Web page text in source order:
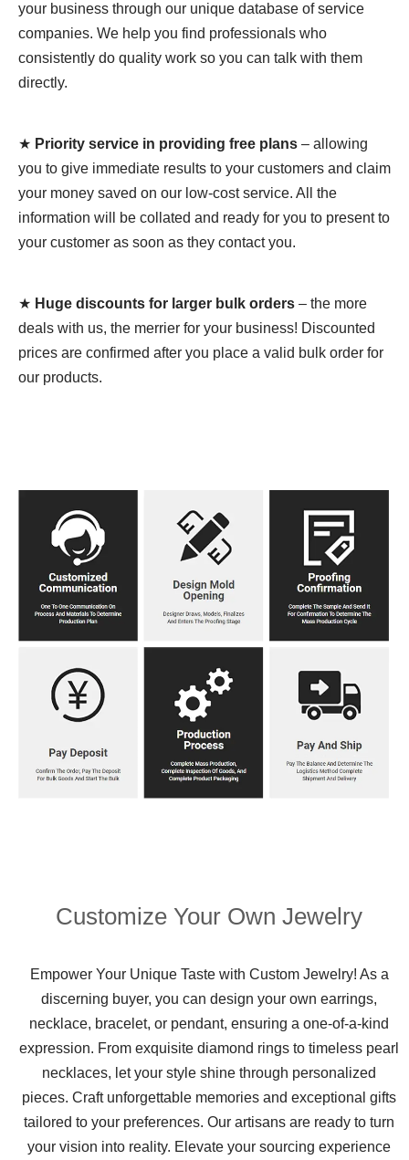
your business through our unique database of service
companies. We help you find professionals who
consistently do quality work so you can talk with them
directly.
★ Priority service in providing free plans – allowing
you to give immediate results to your customers and claim
your money saved on our low-cost service. All the
information will be collated and ready for you to present to
your customer as soon as they contact you.
★ Huge discounts for larger bulk orders – the more
deals with us, the merrier for your business! Discounted
prices are confirmed after you place a valid bulk order for
our products.
Customize Your Own Jewelry
Empower Your Unique Taste with Custom Jewelry! As a
discerning buyer, you can design your own earrings,
necklace, bracelet, or pendant, ensuring a one-of-a-kind
expression. From exquisite diamond rings to timeless pearl
necklaces, let your style shine through personalized
pieces. Craft unforgettable memories and exceptional gifts
tailored to your preferences. Our artisans are ready to turn
your vision into reality. Elevate your sourcing experience